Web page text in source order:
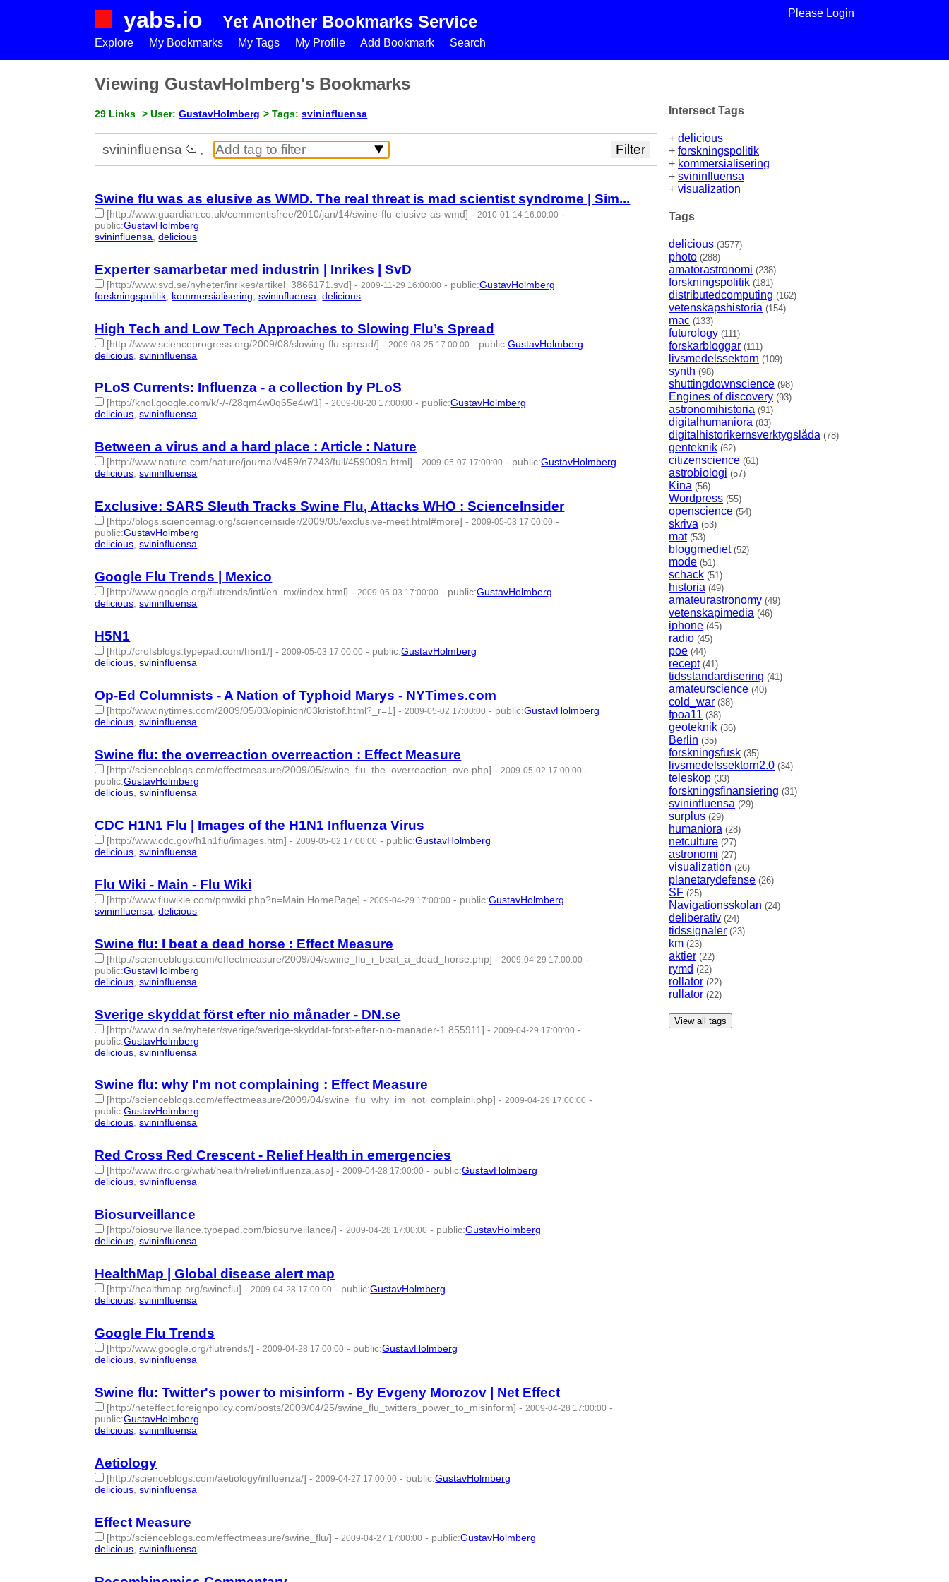
yabs.io Yet Another Bookmarks Service Please Login
Explore My Bookmarks My Tags My Profile Add Bookmark Search
Intersect Tags
+delicious
+forskningspolitik
+ kommersialisering
+svininfluensa
+visualization
Tags
delicious (3577)
photo (288)
amatörastronomi (238)
forskningspolitik (181)
distributedcomputing (162)
vetenskapshistoria (154)
mac (133)
futurology (111)
forskarbloggar (111)
livsmedelssektorn (109)
synth (98)
shuttingdownscience (98)
Engines of discovery (93)
astronomihistoria (91)
digitalhumaniora (83)
digitalhistorikernsverktygslåda (78)
genteknik (62)
citizenscience (61)
astrobiologi (57)
Kina (56)
Wordpress (55)
openscience (54)
skriva (53)
mat (53)
bloggmediet (52)
mode (51)
schack (51)
historia (49)
amateurastronomy (49)
vetenskapimedia (46)
iphone (45)
radio (45)
poe (44)
recept (41)
tidsstandardisering (41)
amateurscience (40)
cold_war (38)
fpoa11 (38)
geoteknik (36)
Berlin (35)
forskningsfusk (35)
livsmedelssektorn2.0 (34)
teleskop (33)
forskningsfinansiering (31)
svininfluensa (29)
surplus (29)
humaniora (28)
netculture (27)
astronomi (27)
visualization (26)
planetarydefense (26)
SF (25)
Navigationsskolan (24)
deliberativ (24)
tidssignaler (23)
km (23)
aktier (22)
rymd (22)
rollator (22)
rullator (22)
View all tags
Viewing GustavHolmberg's Bookmarks
29 Links > User:GustavHolmberg > Tags:svininfluensa
svininfluensa ,
Swine flu was as elusive as WMD. The real threat is mad scientist syndrome | Sim...
[http://www.guardian.co.uk/commentisfree/2010/jan/14/swine-flu-elusive-as-wmd] - 2010-01-14 16:00:00 -
public:GustavHolmberg
svininfluensa ,delicious
Experter samarbetar med industrin | Inrikes | SvD
[http://www.svd.se/nyheter/inrikes/artikel_3866171.svd] - 2009-11-29 16:00:00 - public:GustavHolmberg
forskningspolitik kommersialisering ,svininfluensa ,delicious
High Tech and Low Tech Approaches to Slowing Flu’s Spread
[http://www.scienceprogress.org/2009/08/slowing-flu-spread/] - 2009-08-25 17:00:00 - public:GustavHolmberg
delicious ,svininfluensa
PLoS Currents: Influenza - a collection by PLoS
[http://knol.google.com/k/-/-/28qm4w0q65e4w/1] -2009-08-20 17:00:00 - public:GustavHolmberg
delicious,svininfluensa
Between a virus and a hard place : Article : Nature
[http://www.nature.com/nature/journal/v459/n7243/full/459009a.html] -2009-05-07 17:00:00 - public:GustavHolmberg
delicious,svininfluensa
Exclusive: SARS Sleuth Tracks Swine Flu, Attacks WHO : ScienceInsider
[http://blogs.sciencemag.org/scienceinsider/2009/05/exclusive-meet.html#more] -2009-05-03 17:00:00 -
public:GustavHolmberg
delicious,svininfluensa
Google Flu Trends | Mexico
[http://www.google.org/flutrends/intl/en_mx/index.html] -2009-05-03 17:00:00 - public:GustavHolmberg
delicious,svininfluensa
H5N1
[http://crofsblogs.typepad.com/h5n1/] - 2009-05-03 17:00:00 - public:GustavHolmberg
delicious ,svininfluensa
Op-Ed Columnists - A Nation of Typhoid Marys - NYTimes.com
[http://www.nytimes.com/2009/05/03/opinion/03kristof.html?_r=1] - 2009-05-02 17:00:00 - public:GustavHolmberg
delicious ,svininfluensa
Swine flu: the overreaction overreaction : Effect Measure
[http://scienceblogs.com/effectmeasure/2009/05/swine_flu_the_overreaction_ove.php] - 2009-05-02 17:00:00 -
public:GustavHolmberg
delicious ,svininfluensa
CDC H1N1 Flu | Images of the H1N1 Influenza Virus
[http://www.cdc.gov/h1n1flu/images.htm] - 2009-05-02 17:00:00 - public:GustavHolmberg
delicious ,svininfluensa
Flu Wiki - Main - Flu Wiki
[http://www.fluwikie.com/pmwiki.php?n=Main.HomePage] - 2009-04-29 17:00:00 - public:GustavHolmberg
svininfluensa ,delicious
Swine flu: I beat a dead horse : Effect Measure
[http://scienceblogs.com/effectmeasure/2009/04/swine_flu_i_beat_a_dead_horse.php] - 2009-04-29 17:00:00 -
public:GustavHolmberg
delicious ,svininfluensa
Sverige skyddat först efter nio månader - DN.se
[http://www.dn.se/nyheter/sverige/sverige-skyddat-forst-efter-nio-manader-1.855911] - 2009-04-29 17:00:00 -
public:GustavHolmberg
delicious ,svininfluensa
Swine flu: why I'm not complaining : Effect Measure
[http://scienceblogs.com/effectmeasure/2009/04/swine_flu_why_im_not_complaini.php] -2009-04-29 17:00:00 -
public:GustavHolmberg
delicious,svininfluensa
Red Cross Red Crescent - Relief Health in emergencies
[http://www.ifrc.org/what/health/relief/influenza.asp] -2009-04-28 17:00:00 - public:GustavHolmberg
delicious,svininfluensa
Biosurveillance
[http://biosurveillance.typepad.com/biosurveillance/] -2009-04-28 17:00:00 - public:GustavHolmberg
delicious,svininfluensa
HealthMap | Global disease alert map
[http://healthmap.org/swineflu] - 2009-04-28 17:00:00 - public:GustavHolmberg
delicious ,svininfluensa
Google Flu Trends
[http://www.google.org/flutrends/] - 2009-04-28 17:00:00 - public:GustavHolmberg
delicious ,svininfluensa
Swine flu: Twitter's power to misinform - By Evgeny Morozov | Net Effect
[http://neteffect.foreignpolicy.com/posts/2009/04/25/swine_flu_twitters_power_to_misinform] - 2009-04-28 17:00:00 -
public:GustavHolmberg
delicious ,svininfluensa
Aetiology
[http://scienceblogs.com/aetiology/influenza/] - 2009-04-27 17:00:00 - public:GustavHolmberg
delicious ,svininfluensa
Effect Measure
[http://scienceblogs.com/effectmeasure/swine_flu/] - 2009-04-27 17:00:00 - public:GustavHolmberg
delicious ,svininfluensa